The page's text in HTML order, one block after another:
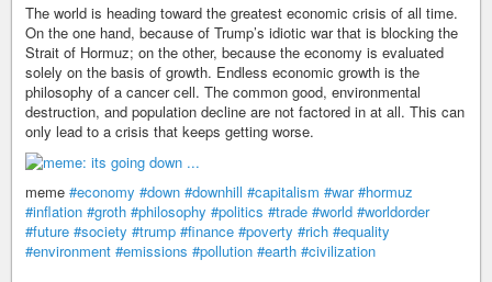
The world is heading toward the greatest economic crisis of all time.
On the one hand, because of Trump’s idiotic war that is blocking the
Strait of Hormuz; on the other, because the economy is evaluated
solely on the basis of growth. Endless economic growth is the
philosophy of a cancer cell. The common good, environmental
destruction, and population decline are not factored in at all. This can
only lead to a crisis that keeps getting worse.
meme #economy #down #downhill #capitalism #war #hormuz
#inflation #groth #philosophy #politics #trade #world #worldorder
#future #society #trump #finance #poverty #rich #equality
#environment #emissions #pollution #earth #civilization